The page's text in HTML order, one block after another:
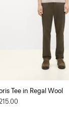
Tee in Regal Wool